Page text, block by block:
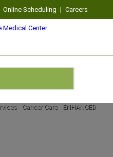
Online Scheduling | Careers